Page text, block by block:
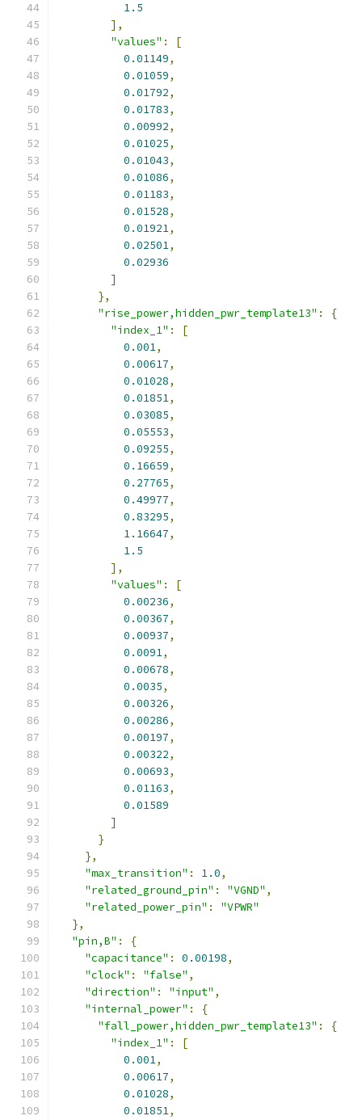
1.5
],
"values" :
[
0.01149,
0.01059,
0.01792,
0.01783,
0.00992,
0.01025,
0.01043,
0.01086,
0.01183,
0.01528,
0.01921,
0.02501,
0.02936
]
},
"rise_power,hidden_pwr_template13" :
{
"index_1" :
[
0.001,
0.00617,
0.01028,
0.01851,
0.03085,
0.05553,
0.09255,
0.16659,
0.27765,
0.49977,
0.83295,
1.16647,
1.5
],
"values" :
[
0.00236,
0.00367,
0.00937,
0.0091,
0.00678,
0.0035,
0.00326,
0.00286,
0.00197,
0.00322,
0.00693,
0.01163,
0.01589
]
}
},
"max_transition" : 1.0,
"related_ground_pin" : "VGND" ,
"related_power_pin" :
"VPWR"
},
"pin,B" :
{
"capacitance" : 0.00198,
"clock" : "false" ,
"direction" : "input" ,
"internal_power" :
{
"fall_power,hidden_pwr_template13" :
{
"index_1" :
[
0.001,
0.00617,
0.01028,
0.01851,